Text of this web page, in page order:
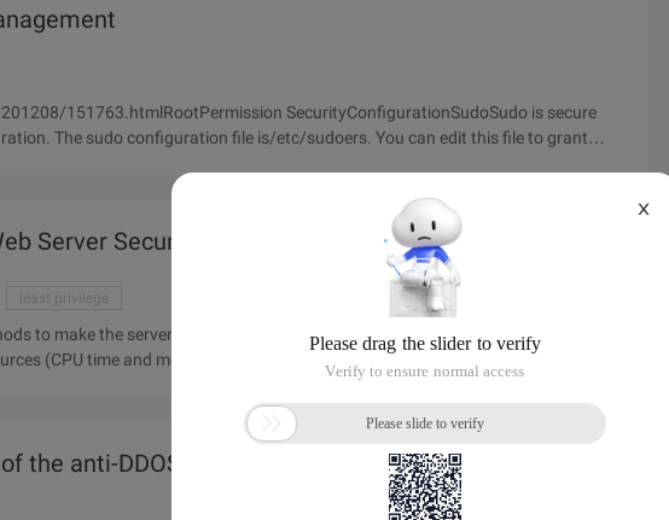
151763.htmlRootPermission SecurityConfigurationSudoSudo is secure
The sudo configuration file is/etc/sudoers. You can edit this file to grant
Server Security Settings
least privilege
to make the server refuse to respond to http, which causes Apache to greatly
(CPU time and memory), resulting in system slowdown or even complete
the anti-DDOS module of Apache (httpd) Server
X